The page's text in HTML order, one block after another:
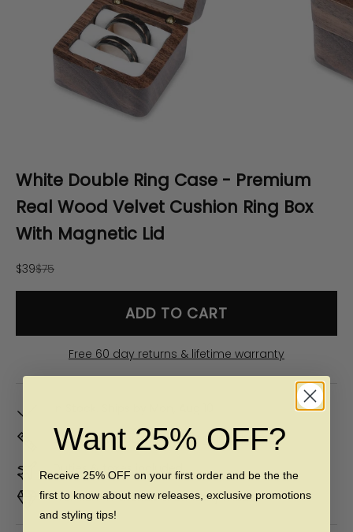
White Double Ring Case - Premium
Real Wood Velvet Cushion Ring Box
With Magnetic Lid
Sale price
$39Regular price
$75
ADD TO CART
Free 60 day returns & lifetime warranty
Don't Know Your Ring Size?
CLICK HERE
Duties & taxes included
Premium materials & ethically made
Want 25% OFF?
Receive 25% OFF on your first order and be the the
first to know about new releases, exclusive promotions
and styling tips!